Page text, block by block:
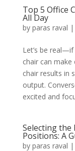
Top 5 Office
All Day
by paras raval |
Let’s be
chair can make
chair results in
output.
excited and
Selecting the
Positions: A
by paras raval |